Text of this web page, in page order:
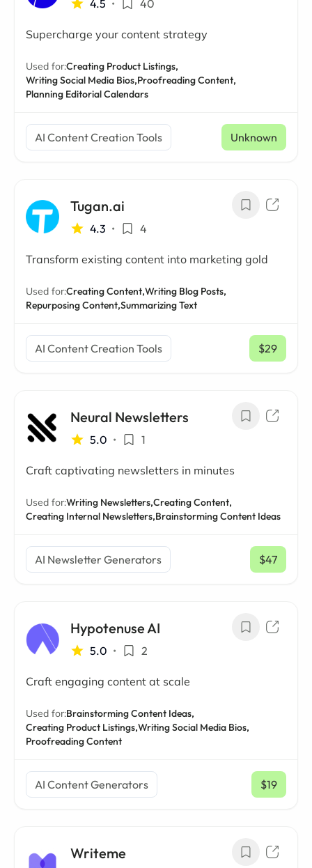
4.5 • 40
Supercharge your content strategy
Used for:Creating Product Listings,
Writing Social Media Bios,Proofreading Content,
Planning Editorial Calendars
AI Content Creation Tools Unknown
Tugan.ai
4.3 • 4
Transform existing content into marketing gold
Used for:Creating Content,Writing Blog Posts,
Repurposing Content,Summarizing Text
AI Content Creation Tools $29
/ mo
Neural Newsletters
5.0 • 1
Craft captivating newsletters in minutes
Used for:Writing Newsletters,Creating Content,
Creating Internal Newsletters,Brainstorming Content Ideas
AI Newsletter Generators $47
/ mo
Hypotenuse AI
5.0 • 2
Craft engaging content at scale
Used for:Brainstorming Content Ideas,
Creating Product Listings,Writing Social Media Bios,
Proofreading Content
AI Content Generators $19
/ mo
Writeme